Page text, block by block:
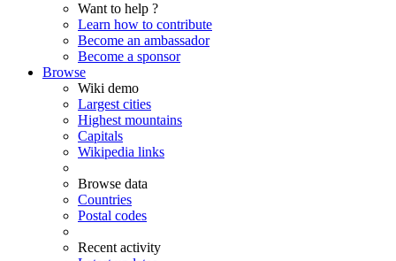
Want to help ?
Learn how to contribute
Become an ambassador
Become a sponsor
Browse
Wiki demo
Largest cities
Highest mountains
Capitals
Wikipedia links
Browse data
Countries
Postal codes
Recent activity